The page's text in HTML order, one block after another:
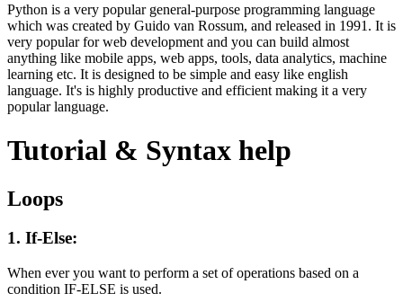
Python is a very popular general-purpose programming language
which was created by Guido van Rossum, and released in 1991. It is
very popular for web development and you can build almost
anything like mobile apps, web apps, tools, data analytics, machine
learning etc. It is designed to be simple and easy like english
language. It's is highly productive and efficient making it a very
popular language.
Tutorial & Syntax help
Loops
1. If-Else:
When ever you want to perform a set of operations based on a
condition IF-ELSE is used.